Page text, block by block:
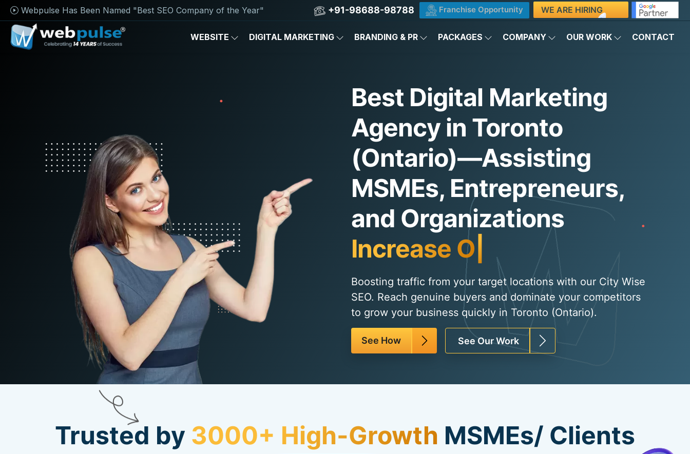
Webpulse Has Been Named "Best SEO Company of the Year" +91-98688-98788 Franchise Opportunity WE ARE HIRING
WEBSITE DIGITAL MARKETING BRANDING & PR PACKAGES COMPANY OUR WORK CONTACT
Best Digital Marketing
Agency in Toronto
(Ontario)—Assisting
MSMEs, Entrepreneurs,
and Organizations
Increase Organic Traffi
Boosting traffic from your target locations with our City Wise
SEO. Reach genuine buyers and dominate your competitors
to grow your business quickly in Toronto (Ontario).
See How See Our Work
Trusted by 3000+ High-Growth MSMEs/ Clients